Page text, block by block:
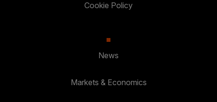
Cookie Policy
News
Markets & Economics